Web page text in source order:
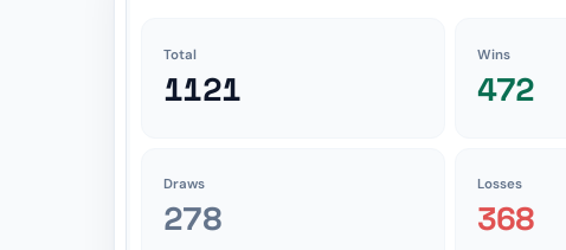
Total
1121
Wins
472
Draws
278
Losses
368